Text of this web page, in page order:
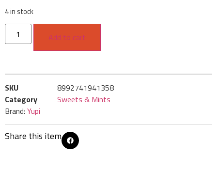
4 in stock
Add to cart
SKU
8992741941358
Category
Sweets & Mints
Brand: Yupi
Share this item